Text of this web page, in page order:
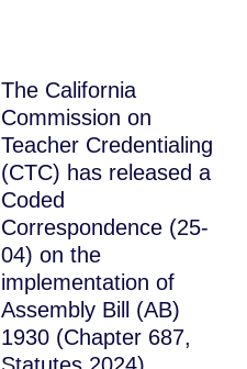
The California
Commission on
Teacher Credentialing
(CTC) has released a
Coded
Correspondence (25-
04) on the
implementation of
Assembly Bill (AB)
1930 (Chapter 687,
Statutes 2024)